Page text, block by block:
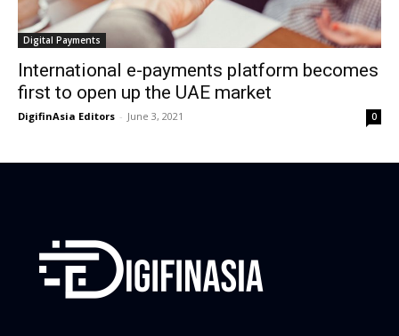
Digital Payments
International e-payments platform becomes
first to open up the UAE market
DigifinAsia Editors - June 3, 2021 0